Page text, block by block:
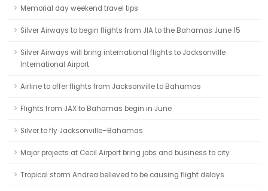
Memorial day weekend travel tips
Silver Airways to begin flights from JIA to the Bahamas June 15
Silver Airways will bring international flights to Jacksonville
International Airport
Airline to offer flights from Jacksonville to Bahamas
Flights from JAX to Bahamas begin in June
Silver to fly Jacksonville–Bahamas
Major projects at Cecil Airport bring jobs and business to city
Tropical storm Andrea believed to be causing flight delays